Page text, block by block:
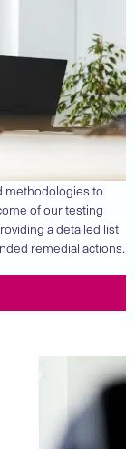
methodologies to
of our testing
a detailed list
remedial actions.